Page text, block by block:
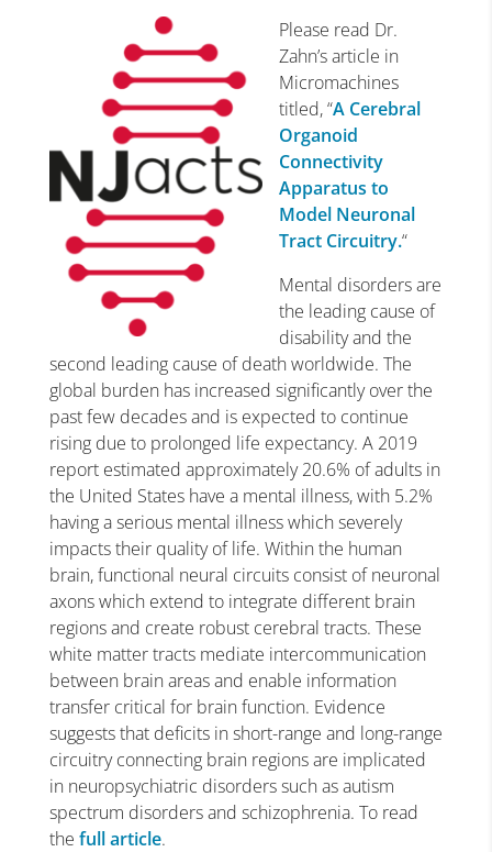
Please read Dr.
Zahn’s article in
Micromachines
titled, “A Cerebral
Organoid
Connectivity
Apparatus to
Model Neuronal
Tract Circuitry.“
Mental disorders are
the leading cause of
disability and the
second leading cause of death worldwide. The
global burden has increased significantly over the
past few decades and is expected to continue
rising due to prolonged life expectancy. A 2019
report estimated approximately 20.6% of adults in
the United States have a mental illness, with 5.2%
having a serious mental illness which severely
impacts their quality of life. Within the human
brain, functional neural circuits consist of neuronal
axons which extend to integrate different brain
regions and create robust cerebral tracts. These
white matter tracts mediate intercommunication
between brain areas and enable information
transfer critical for brain function. Evidence
suggests that deficits in short-range and long-range
circuitry connecting brain regions are implicated
in neuropsychiatric disorders such as autism
spectrum disorders and schizophrenia. To read
the full article.